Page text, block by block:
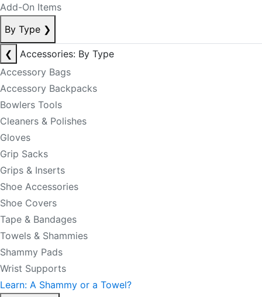
Add-On Items
By Type ❯
❮
Accessories: By Type
Accessory Bags
Accessory Backpacks
Bowlers Tools
Cleaners & Polishes
Gloves
Grip Sacks
Grips & Inserts
Shoe Accessories
Shoe Covers
Tape & Bandages
Towels & Shammies
Shammy Pads
Wrist Supports
Learn: A Shammy or a Towel?